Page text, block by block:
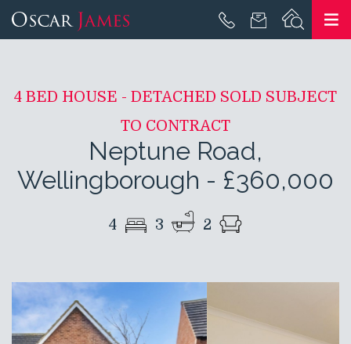
4 BED HOUSE - DETACHED SOLD SUBJECT
TO CONTRACT
Neptune Road,
Wellingborough - £360,000
4 3 2